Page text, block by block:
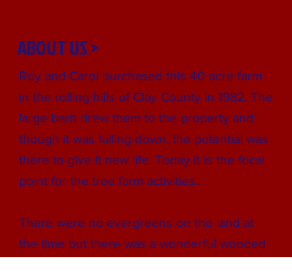
ABOUT US >
Roy and Carol purchased this 40 acre farm
in the rolling hills of Clay County in 1982. The
large barn drew them to the property and
though it was falling down, the potential was
there to give it new life. Today it is the focal
point for the tree farm activities..
There were no evergreens on the land at
the time but there was a wonderful wooded